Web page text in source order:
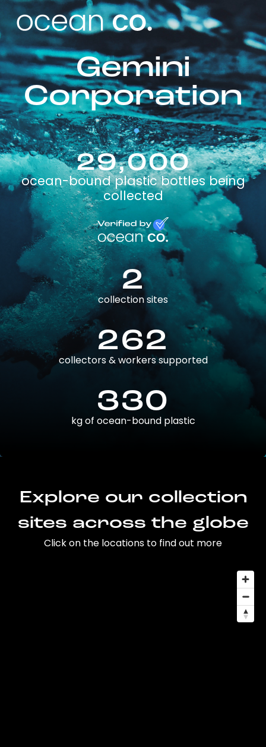
Gemini
Corporation
29,000
ocean-bound plastic bottles being
collected
2
collection sites
262
collectors & workers supported
330
kg of ocean-bound plastic
Explore our collection
sites across the globe
Click on the locations to find out more